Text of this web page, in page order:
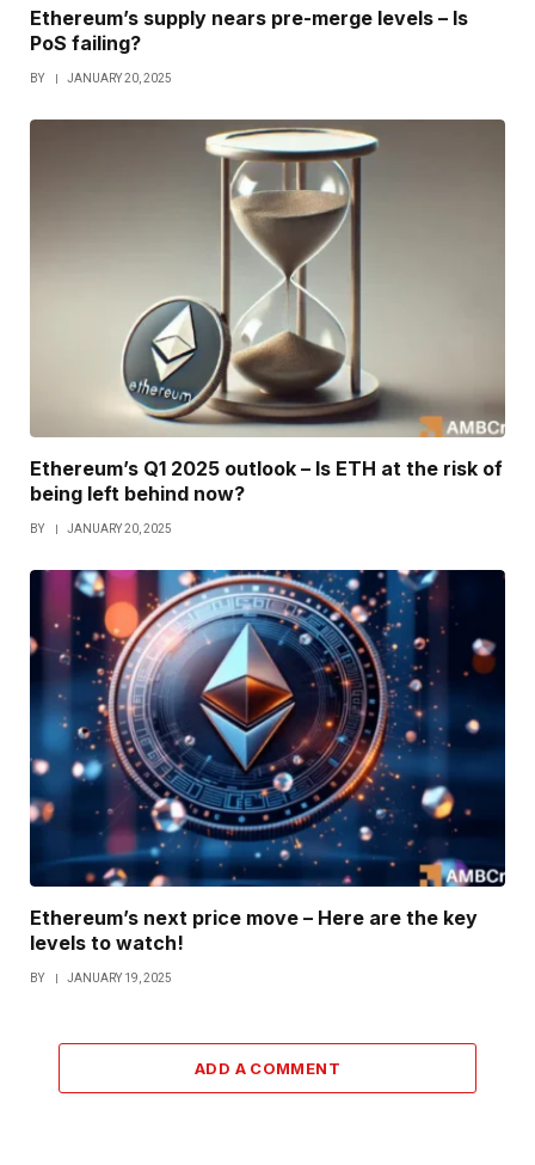
Ethereum’s supply nears pre-merge levels – Is
PoS failing?
BY JANUARY 20, 2025
Ethereum’s Q1 2025 outlook – Is ETH at the risk of
being left behind now?
BY JANUARY 20, 2025
Ethereum’s next price move – Here are the key
levels to watch!
BY JANUARY 19, 2025
ADD A COMMENT